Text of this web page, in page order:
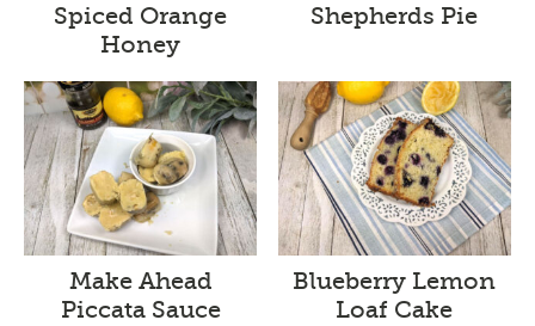
Spiced Orange
Honey
Shepherds Pie
Make Ahead
Piccata Sauce
Blueberry Lemon
Loaf Cake